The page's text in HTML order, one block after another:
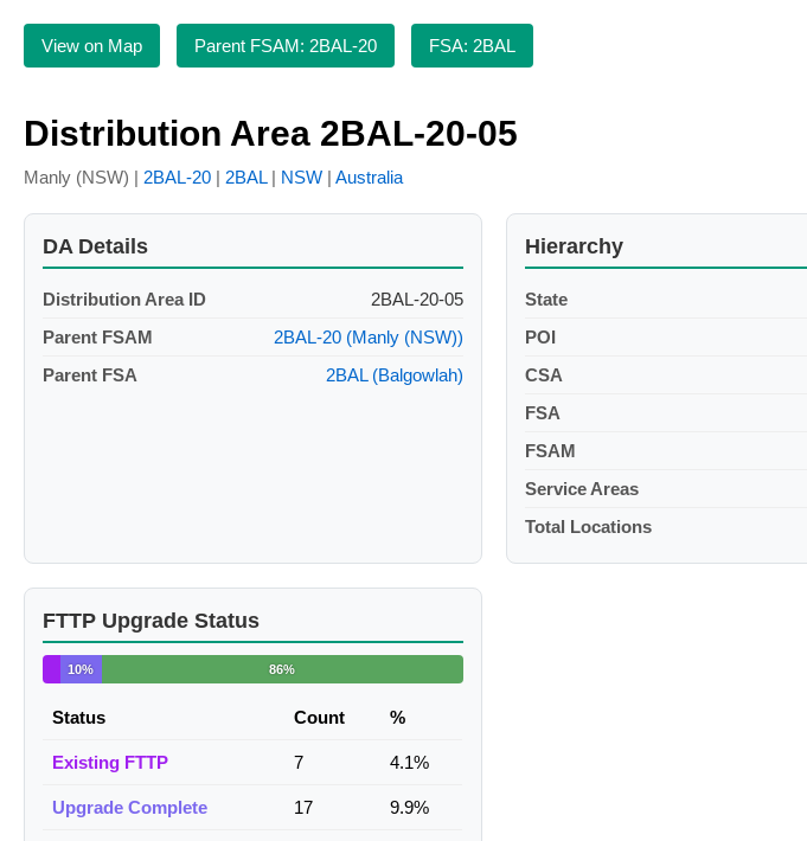
View on Map Parent FSAM: 2BAL-20 FSA: 2BAL
Distribution Area 2BAL-20-05
Manly (NSW) | 2BAL-20 | 2BAL| NSW | Australia
DA Details
Distribution Area ID
2BAL-20-05
Parent FSAM
2BAL-20 (Manly (NSW))
Parent FSA
2BAL (Balgowlah)
Hierarchy
State
POI
CSA
FSA
FSAM
Service Areas
Total Locations
FTTP Upgrade Status
10% 86%
Status Count %
Existing FTTP 7 4.1%
Upgrade Complete 17 9.9%